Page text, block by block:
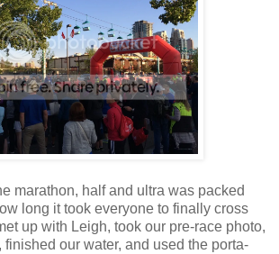
marathon, half and ultra was packed
long it took everyone to finally cross
up with Leigh, took our pre-race photo,
our water, and used the porta-